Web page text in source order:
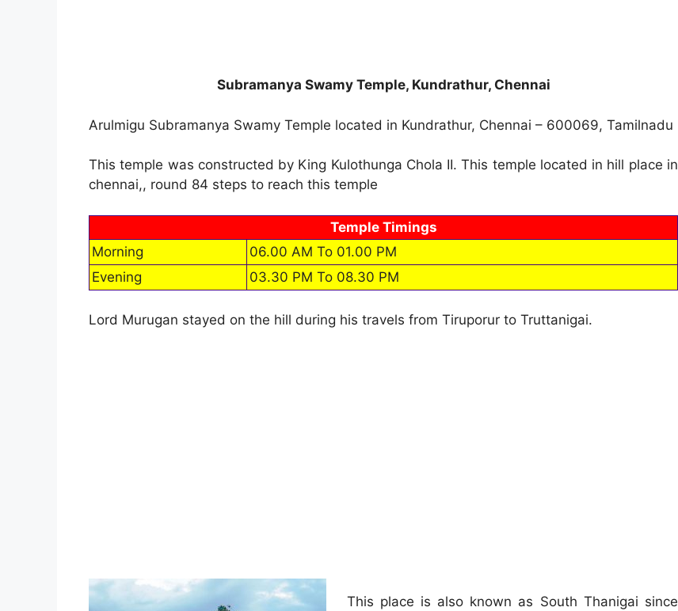
Subramanya Swamy Temple, Kundrathur, Chennai
Arulmigu Subramanya Swamy Temple located in Kundrathur, Chennai – 600069, Tamilnadu
This temple was constructed by King Kulothunga Chola II. This temple located in hill place in
chennai,, round 84 steps to reach this temple
Temple Timings
Morning
06.00 AM To 01.00 PM
Evening
03.30 PM To 08.30 PM
Lord Murugan stayed on the hill during his travels from Tiruporur to Truttanigai.
This place is also known as South Thanigai since